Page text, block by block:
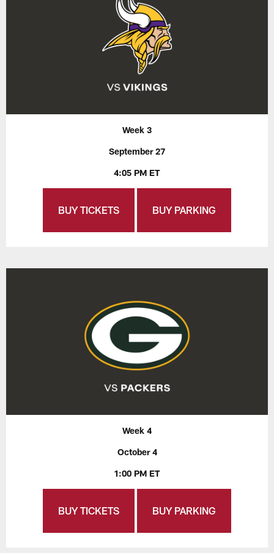
Week 3
September 27
4:05 PM ET
BUY TICKETS BUY PARKING
Week 4
October 4
1:00 PM ET
BUY TICKETS BUY PARKING